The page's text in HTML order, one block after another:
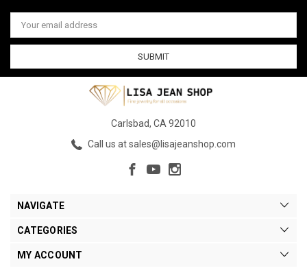
Email
Address
Carlsbad, CA 92010
Call us at sales@lisajeanshop.com
NAVIGATE
CATEGORIES
MY ACCOUNT